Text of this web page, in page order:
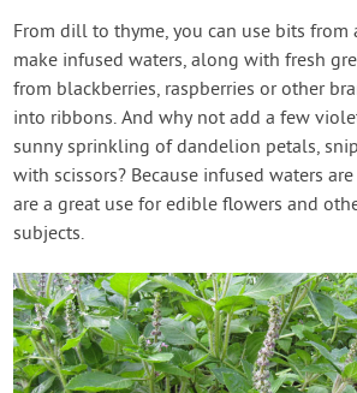
From dill to thyme, you can use bits from
make infused waters, along with fresh
from blackberries, raspberries or other
into ribbons. And why not add a few
sunny sprinkling of dandelion petals,
with scissors? Because infused waters
are a great use for edible flowers and
subjects.